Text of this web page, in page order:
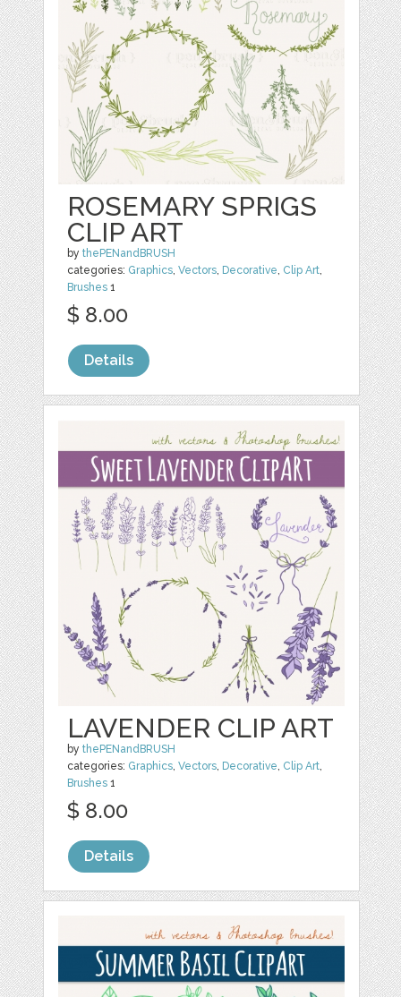
ROSEMARY SPRIGS
CLIP ART
bythePENandBRUSH
categories: Graphics,Vectors, Decorative, Clip Art,
Brushes 1
$ 8.00
Details
LAVENDER CLIP ART
bythePENandBRUSH
categories: Graphics,Vectors, Decorative, Clip Art,
Brushes 1
$ 8.00
Details